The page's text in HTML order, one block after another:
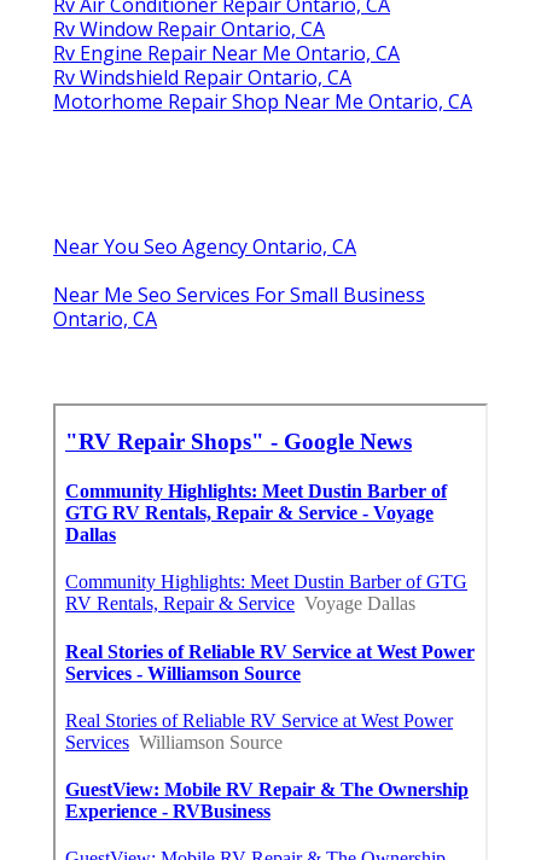
Rv Window Repair Ontario, CA
Rv Engine Repair Near Me Ontario, CA
Rv Windshield Repair Ontario, CA
Motorhome Repair Shop Near Me Ontario, CA
Near You Seo Agency Ontario, CA
Near Me Seo Services For Small Business
Ontario, CA